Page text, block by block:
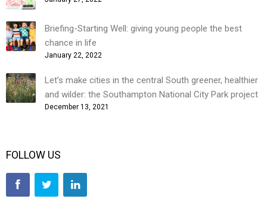
Briefing-Starting Well: giving young people the best
chance in life
January 22, 2022
Let’s make cities in the central South greener, healthier
and wilder: the Southampton National City Park project
December 13, 2021
FOLLOW US